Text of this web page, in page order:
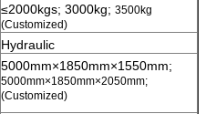
≤2000kgs; 3000kg; 3500kg
(Customized)
Hydraulic
5000mm×1850mm×1550mm;
5000mm×1850mm×2050mm;
(Customized)